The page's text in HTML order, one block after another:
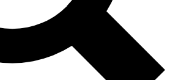
Exclusive, original